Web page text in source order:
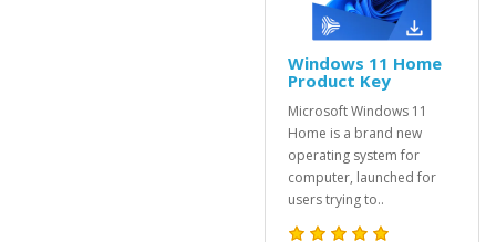
Windows 11 Home
Product Key
Microsoft Windows 11
Home is a brand new
operating system for
computer, launched for
users trying to..